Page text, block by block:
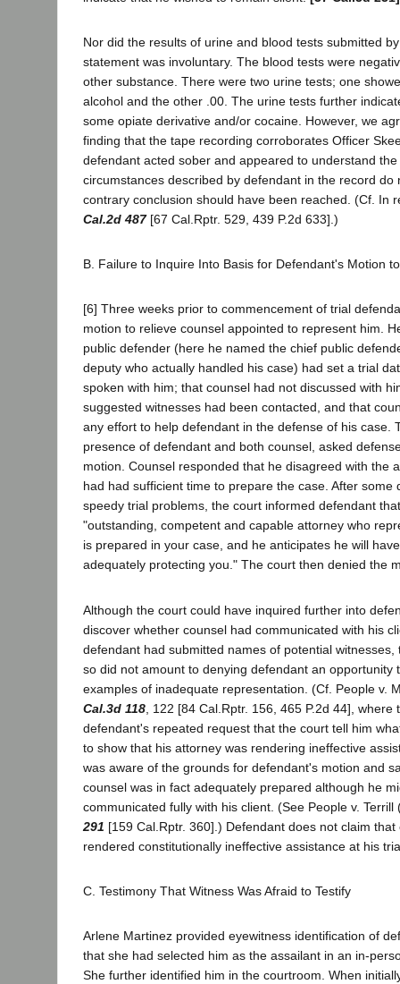
Nor did the results of urine and blood tests submitted
statement was involuntary. The blood tests were
other substance. There were two urine tests; one
alcohol and the other .00. The urine tests further
some opiate derivative and/or cocaine. However, we
finding that the tape recording corroborates Officer
defendant acted sober and appeared to understand
circumstances described by defendant in the record do
contrary conclusion should have been reached. (Cf. In
Cal.2d 487[67 Cal.Rptr. 529, 439 P.2d 633].)
B. Failure to Inquire Into Basis for Defendant's Motion
[6] Three weeks prior to commencement of trial
motion to relieve counsel appointed to represent him.
public defender (here he named the chief public
deputy who actually handled his case) had set a trial
spoken with him; that counsel had not discussed with
suggested witnesses had been contacted, and that
any effort to help defendant in the defense of his case.
presence of defendant and both counsel, asked
motion. Counsel responded that he disagreed with the
had had sufficient time to prepare the case. After some
speedy trial problems, the court informed defendant
"outstanding, competent and capable attorney who
is prepared in your case, and he anticipates he will
adequately protecting you." The court then denied the
Although the court could have inquired further into
discover whether counsel had communicated with his
defendant had submitted names of potential
so did not amount to denying defendant an opportunity
examples of inadequate representation. (Cf. People v.
Cal.3d 118 , 122 [84 Cal.Rptr. 156, 465 P.2d 44],
defendant's repeated request that the court tell him
to show that his attorney was rendering ineffective
was aware of the grounds for defendant's motion and
counsel was in fact adequately prepared although he
communicated fully with his client. (See People v.
291 [159 Cal.Rptr. 360].) Defendant does not claim
rendered constitutionally ineffective assistance at his
C. Testimony That Witness Was Afraid to Testify
Arlene Martinez provided eyewitness identification of
that she had selected him as the assailant in an in-
She further identified him in the courtroom. When